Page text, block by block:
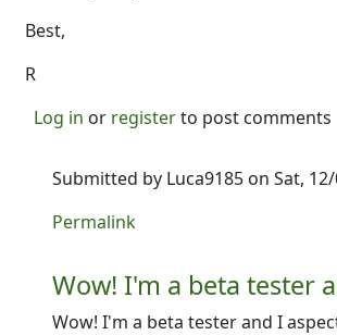
Best,
R
Log in or registerto post comments
Submitted by Luca9185 on Sat,
In reply to
Permalink
Wow! I'm a beta tester
Wow! I'm a beta tester and I